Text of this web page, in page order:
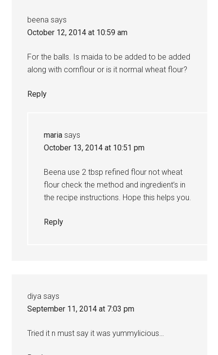
beena says
October 12, 2014 at 10:59 am
For the balls. Is maida to be added to be added
along with cornflour or is it normal wheat flour?
Reply
maria says
October 13, 2014 at 10:51 pm
Beena use 2 tbsp refined flour not wheat
flour check the method and ingredient’s in
the recipe instructions. Hope this helps you.
Reply
diya says
September 11, 2014 at 7:03 pm
Tried it n must say it was yummylicious…